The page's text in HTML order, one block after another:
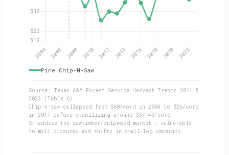
Pine Chip-N-Saw
Source: Texas A&M Forest Service Harvest Trends 2014 &
2023 (Table 6)
Chip-n-saw collapsed from $60/cord in 2004 to $26/cord
in 2017 before stabilizing around $37–40/cord.
Straddles the sawtimber/pulpwood market — vulnerable
to mill closures and shifts in small-log capacity.